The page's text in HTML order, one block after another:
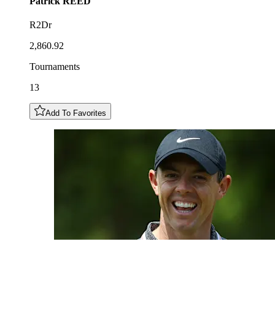
R2Dr
2,860.92
Tournaments
13
Add To Favorites